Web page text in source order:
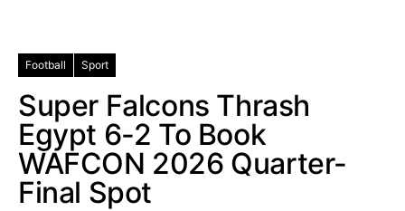
Football Sport
Super Falcons Thrash
Egypt 6-2 To Book
WAFCON 2026 Quarter-
Final Spot